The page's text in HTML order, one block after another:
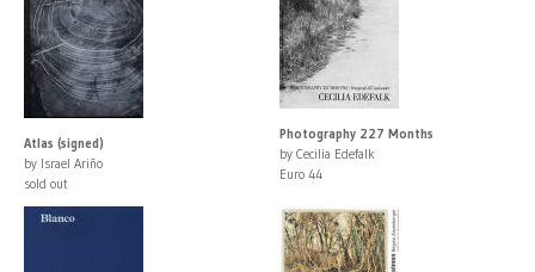
Atlas (signed)
by Israel Ariño
sold out
Photography 227 Months
by Cecilia Edefalk
Euro 44